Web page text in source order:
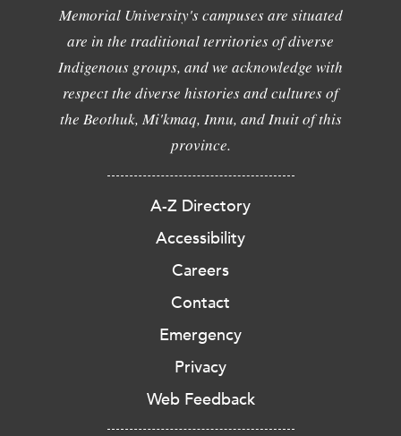
Memorial University's campuses are situated
are in the traditional territories of diverse
Indigenous groups, and we acknowledge with
respect the diverse histories and cultures of
the Beothuk, Mi'kmaq, Innu, and Inuit of this
province.
A-Z Directory
Accessibility
Careers
Contact
Emergency
Privacy
Web Feedback